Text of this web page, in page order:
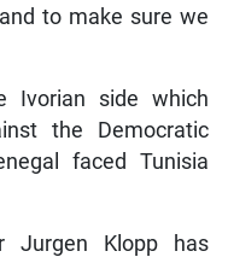
to make sure we
Ivorian side which
the Democratic
faced Tunisia
Jurgen Klopp has